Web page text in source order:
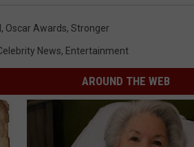
, Oscar Awards, Stronger
News, Entertainment
AROUND THE WEB